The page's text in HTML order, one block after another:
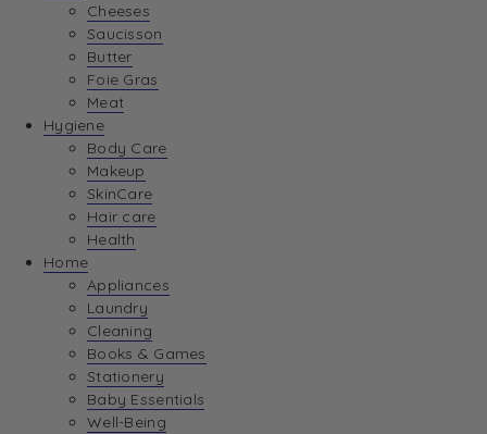
Cheeses
Saucisson
Butter
Foie Gras
Meat
Hygiene
Body Care
Makeup
SkinCare
Hair care
Health
Home
Appliances
Laundry
Cleaning
Books & Games
Stationery
Baby Essentials
Well-Being